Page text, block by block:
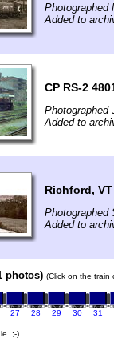
Photographed
Added to
CP RS-2
Photographed
Added to
Richford, VT
Photographed
Added to
photos) (Click on the train
27 28 29 30 31
;-)